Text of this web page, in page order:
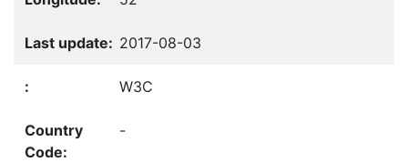
2017-08-03
W3C
-